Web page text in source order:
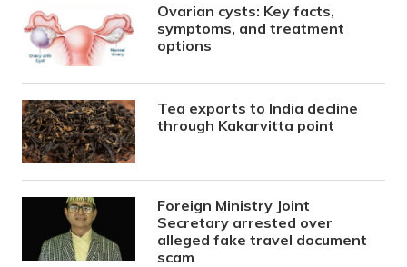
Ovarian cysts: Key facts,
symptoms, and treatment
options
Tea exports to India decline
through Kakarvitta point
Foreign Ministry Joint
Secretary arrested over
alleged fake travel document
scam